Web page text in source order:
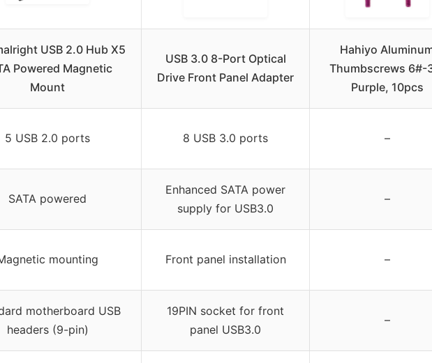
USB 2.0 Hub X5
Powered Magnetic
Mount
USB 3.0 8-Port Optical
Drive Front Panel Adapter
Hahiyo
Thumbscrews 6#-
Purple, 10pcs
5 USB 2.0 ports 8 USB 3.0 ports –
SATA powered
Enhanced SATA power
supply for USB3.0
–
mounting Front panel installation –
motherboard USB
headers (9-pin)
19PIN socket for front
panel USB3.0
–